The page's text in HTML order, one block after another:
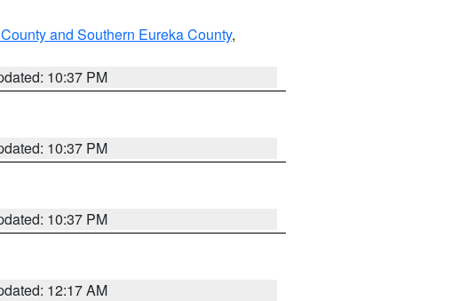
and Southern Eureka County,
10:37 PM
10:37 PM
10:37 PM
12:17 AM